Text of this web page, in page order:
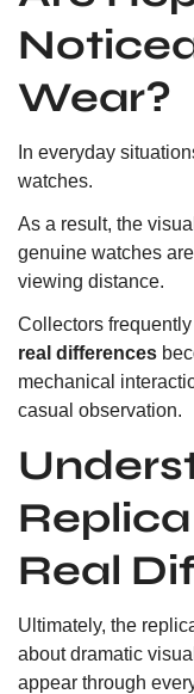
Wear?
In everyday
watches.
As a result, the
genuine watches
viewing distance.
Collectors
real differences
mechanical
casual observation.
Real
Ultimately, the
about dramatic
appear through